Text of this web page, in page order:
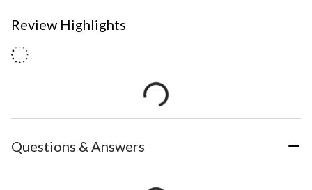
Review Highlights
Questions & Answers